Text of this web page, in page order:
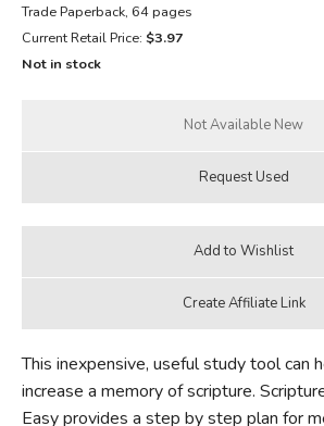
Trade Paperback, 64 pages
Current Retail Price: $3.97
Not in stock
This inexpensive, useful study tool can
increase a memory of scripture.
Easy provides a step by step plan for